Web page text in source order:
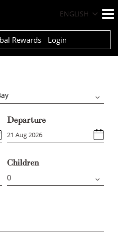
ENGLISH
Rewards Login
Departure
Children